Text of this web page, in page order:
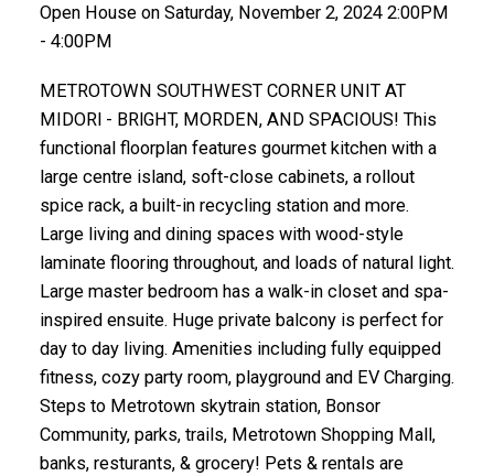
Open House on Saturday, November 2, 2024 2:00PM
- 4:00PM
METROTOWN SOUTHWEST CORNER UNIT AT
MIDORl - BRlGHT, MORDEN, AND SPACIOUS! This
functional floorplan features gourmet kitchen with a
large centre island, soft-close cabinets, a rollout
spice rack, a built-in recycling station and more.
Large living and dining spaces with wood-style
laminate flooring throughout, and loads of natural light.
Large master bedroom has a walk-in closet and spa-
inspired ensuite. Huge private balcony is perfect for
day to day living. Amenities including fully equipped
fitness, cozy party room, playground and EV Charging.
Steps to Metrotown skytrain station, Bonsor
Community, parks, trails, Metrotown Shopping Mall,
banks, resturants, & grocery! Pets & rentals are